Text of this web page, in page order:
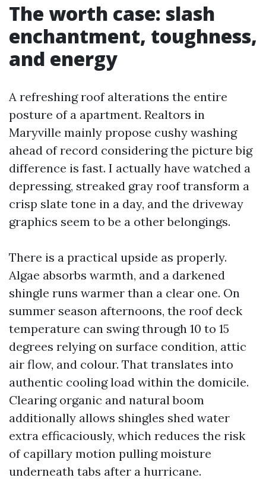
The worth case: slash
enchantment, toughness,
and energy
A refreshing roof alterations the entire
posture of a apartment. Realtors in
Maryville mainly propose cushy washing
ahead of record considering the picture big
difference is fast. I actually have watched a
depressing, streaked gray roof transform a
crisp slate tone in a day, and the driveway
graphics seem to be a other belongings.
There is a practical upside as properly.
Algae absorbs warmth, and a darkened
shingle runs warmer than a clear one. On
summer season afternoons, the roof deck
temperature can swing through 10 to 15
degrees relying on surface condition, attic
air flow, and colour. That translates into
authentic cooling load within the domicile.
Clearing organic and natural boom
additionally allows shingles shed water
extra efficaciously, which reduces the risk
of capillary motion pulling moisture
underneath tabs after a hurricane.